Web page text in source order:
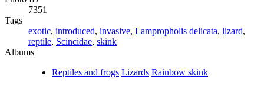
7351
Tags
exotic, introduced, invasive, Lampropholis delicata, lizard,
reptile, Scincidae, skink
Albums
Reptiles and frogs Lizards Rainbow skink